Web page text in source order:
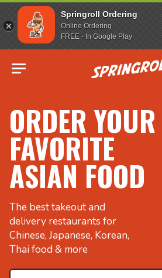
Springroll Ordering
Online Ordering
FREE - In Google Play
Go to homepage
ORDER YOUR
FAVORITE
ASIAN FOOD
The best takeout and
delivery restaurants for
Chinese, Japanese, Korean,
Thai food & more